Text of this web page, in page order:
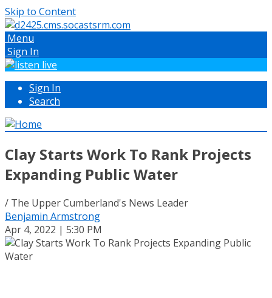
Skip to Content
Menu
Sign In
Sign In
Search
Clay Starts Work To Rank Projects
Expanding Public Water
/ The Upper Cumberland's News Leader
Benjamin Armstrong
Apr 4, 2022 | 5:30 PM